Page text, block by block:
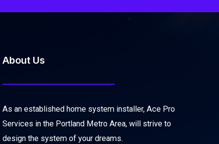
About Us
As an established home system installer, Ace Pro
Services in the Portland Metro Area, will strive to
design the system of your dreams.